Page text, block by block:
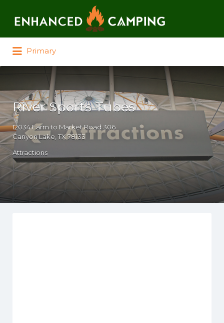
Primary
River Sports Tubes
12034 Farm to Market Road 306
Canyon Lake, TX 78133
Attractions